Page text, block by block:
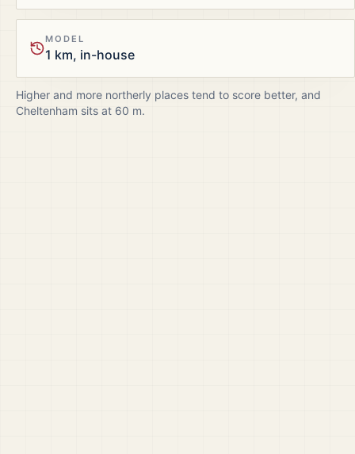
MODEL
1 km, in-house
Higher and more northerly places tend to score better, and
Cheltenham sits at 60 m.